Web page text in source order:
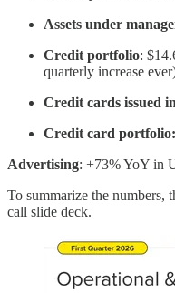
Assets under
Credit portfolio:
quarterly increase
Credit cards issued
Credit card portfolio:
Advertising: +73% YoY in
To summarize the numbers,
call slide deck.